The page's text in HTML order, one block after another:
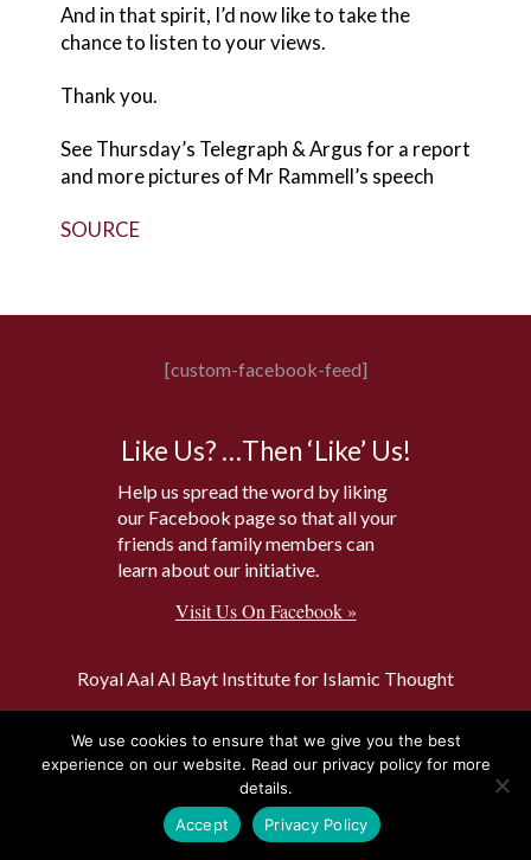
And in that spirit, I’d now like to take the
chance to listen to your views.
Thank you.
See Thursday’s Telegraph & Argus for a report
and more pictures of Mr Rammell’s speech
SOURCE
[custom-facebook-feed]
Like Us? …Then ‘Like’ Us!
Help us spread the word by liking
our Facebook page so that all your
friends and family members can
learn about our initiative.
Visit Us On Facebook »
Royal Aal Al Bayt Institute for Islamic Thought
The Amman Message
Islam and Buddhism
World Interfaith Harmony Week
The Baptism Site of Jesus Christ
We use cookies to ensure that we give you the best
experience on our website. Read our privacy policy for more
details.
Accept
Privacy Policy